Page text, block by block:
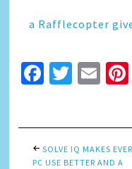
a Rafflecopter
SOLVE IQ MAKES
PC USE BETTER AND A